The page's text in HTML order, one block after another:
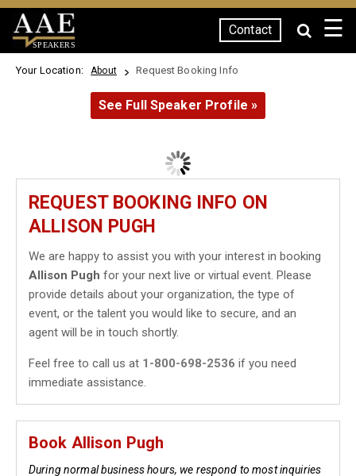
SPEAKERS
Contact ☰
Your Location: About Request Booking Info
See Full Speaker Profile »
REQUEST BOOKING INFO ON
ALLISON PUGH
We are happy to assist you with your interest in booking
Allison Pugh for your next live or virtual event. Please
provide details about your organization, the type of
event, or the talent you would like to secure, and an
agent will be in touch shortly.
Feel free to call us at 1-800-698-2536 if you need
immediate assistance.
Book Allison Pugh
During normal business hours, we respond to most inquiries